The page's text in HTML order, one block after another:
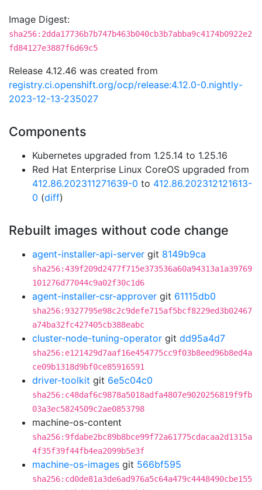
Image Digest:
sha256:2dda17736b7b747b463b040cb3b7abba9c4174b0922e2
fd84127e3887f6d69c5
Release 4.12.46 was created from
registry.ci.openshift.org/ocp/release:4.12.0-0.nightly-
2023-12-13-235027
Components
Kubernetes upgraded from 1.25.14 to 1.25.16
Red Hat Enterprise Linux CoreOS upgraded from
412.86.202311271639-0 to 412.86.202312121613-
0 (diff)
Rebuilt images without code change
agent-installer-api-server git 8149b9ca
sha256:439f209d2477f715e373536a60a94313a1a39769
101276d77044c9a02f30c1d6
agent-installer-csr-approver git 61115db0
sha256:9327795e98c2c9defe715af5bcf8229ed3b02467
a74ba32fc427405cb388eabc
cluster-node-tuning-operator git dd95a4d7
sha256:e121429d7aaf16e454775cc9f03b8eed96b8ed4a
ce09b1318d9bf0ce85916591
driver-toolkit git 6e5c04c0
sha256:c48daf6c9878a5018adfa4807e9020256819f9fb
03a3ec5824509c2ae0853798
machine-os-content
sha256:9fdabe2bc89b8bce99f72a61775cdacaa2d1315a
4f35f39f44fb4ea2099b5e3f
machine-os-images git 566bf595
sha256:cd0de81a3de6ad976a5c64a479c4448490cbe155